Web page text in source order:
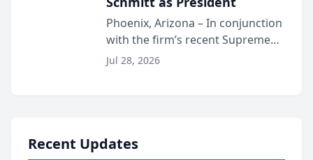
Phoenix, Arizona – In conjunction
with the firm’s recent Supreme
Court approval under Arizona’s
Jul 28, 2026
Recent Updates